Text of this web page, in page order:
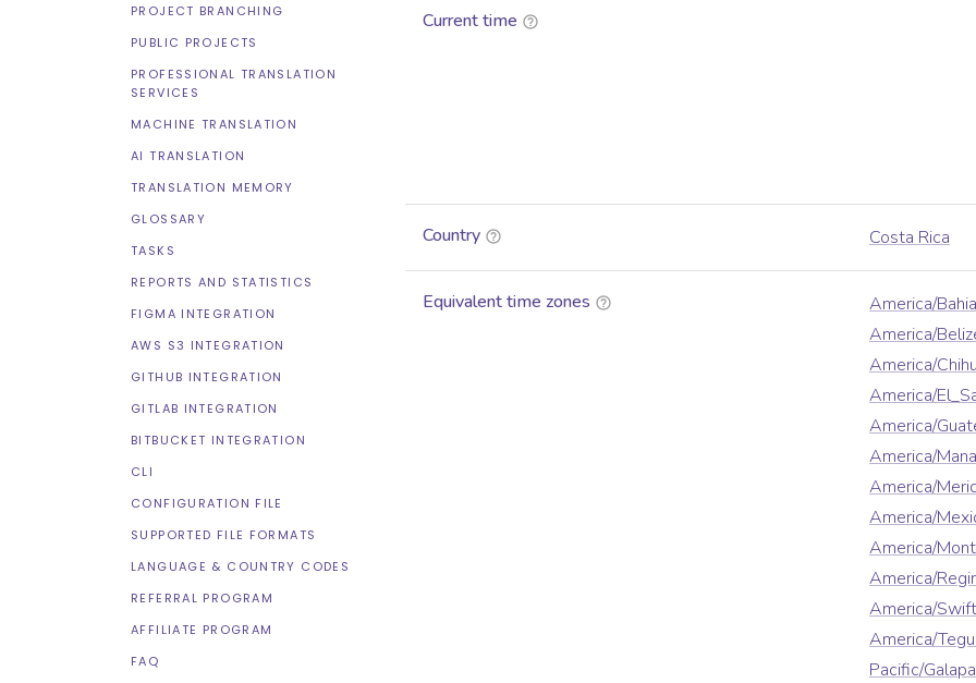
PROJECT BRANCHING
PUBLIC PROJECTS
PROFESSIONAL TRANSLATION
SERVICES
MACHINE TRANSLATION
AI TRANSLATION
TRANSLATION MEMORY
GLOSSARY
TASKS
REPORTS AND STATISTICS
FIGMA INTEGRATION
AWS S3 INTEGRATION
GITHUB INTEGRATION
GITLAB INTEGRATION
BITBUCKET INTEGRATION
CLI
CONFIGURATION FILE
SUPPORTED FILE FORMATS
LANGUAGE & COUNTRY CODES
REFERRAL PROGRAM
AFFILIATE PROGRAM
FAQ
Current time
Country Costa Rica
Equivalent time zones
America/
America/
America/
America/
America/
America/
America/
America/
America/
America/
America/
America/
Pacific/